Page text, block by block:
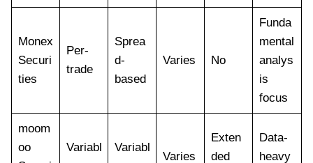
Monex
Securi
ties
Per-
trade
Sprea
d-
based
Varies No
Funda
mental
analys
is
focus
moom
oo
Variabl
Variabl
Varies
Exten
ded
Data-
heavy